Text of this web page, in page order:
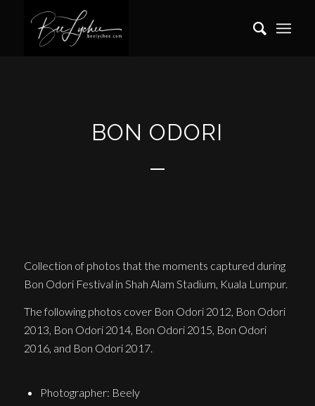
BON ODORI
Collection of photos that the moments captured during
Bon Odori Festival in Shah Alam Stadium, Kuala Lumpur.
The following photos cover Bon Odori 2012, Bon Odori
2013, Bon Odori 2014, Bon Odori 2015, Bon Odori
2016, and Bon Odori 2017.
Photographer: Beely